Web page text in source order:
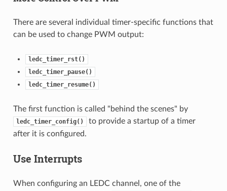
There are several individual timer-specific functions that
can be used to change PWM output:
ledc_timer_rst()
ledc_timer_pause()
ledc_timer_resume()
The first function is called "behind the scenes" by
ledc_timer_config()
to provide a startup of a timer
after it is configured.
Use Interrupts
When configuring an LEDC channel, one of the